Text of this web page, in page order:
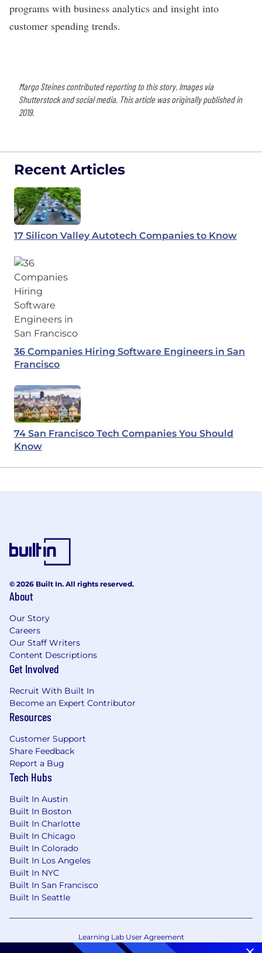
programs with business analytics and insight into
customer spending trends.
Margo Steines contributed reporting to this story. Images via
Shutterstock and social media. This article was originally published in
2019.
Recent Articles
17 Silicon Valley Autotech Companies to Know
36 Companies Hiring Software Engineers in San
Francisco
74 San Francisco Tech Companies You Should
Know
© 2026 Built In. All rights reserved.
About
Our Story
Careers
Our Staff Writers
Content Descriptions
Get Involved
Recruit With Built In
Become an Expert Contributor
Resources
Customer Support
Share Feedback
Report a Bug
Tech Hubs
Built In Austin
Built In Boston
Built In Charlotte
Built In Chicago
Built In Colorado
Built In Los Angeles
Built In NYC
Built In San Francisco
Built In Seattle
Learning Lab User Agreement
Accessibility Statement